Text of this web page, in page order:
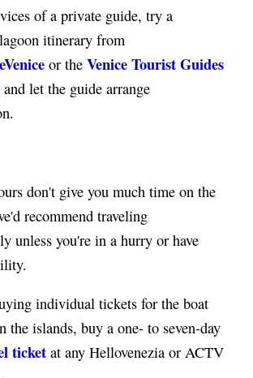
of a private guide, try a
itinerary from
or the Venice Tourist Guides
and let the guide arrange
don't give you much time on the
recommend traveling
unless you're in a hurry or have
individual tickets for the boat
the islands, buy a one- to seven-day
ticket at any Hellovenezia or ACTV